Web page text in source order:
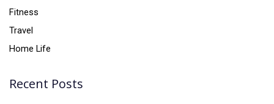
Fitness
Travel
Home Life
Recent Posts